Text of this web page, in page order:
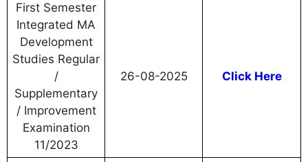
First Semester
Integrated MA
Development
Studies Regular
/
Supplementary
/ Improvement
Examination
11/2023
26-08-2025 Click Here